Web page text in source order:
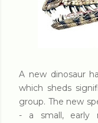
A new dinosaur
which sheds
group. The new
- a small, early